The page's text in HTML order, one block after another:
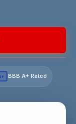
BBB A+ Rated